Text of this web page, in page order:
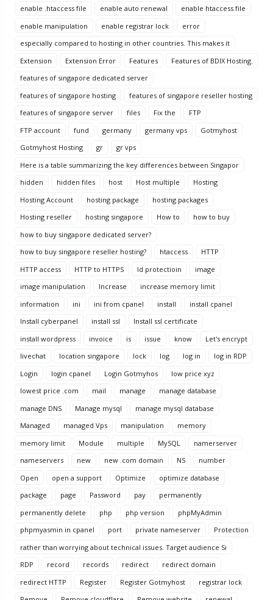
enable .htaccess file enable auto renewal
enable htaccess file
enable manipulation
enable registrar lock
error
especially compared to hosting in other countries. This makes it
Extension
Extension Error Features
Features of BDIX Hosting.
features of singapore dedicated server
features of singapore hosting
features of singapore reseller hosting
features of singapore server
files Fix the
FTP
FTP account
fund germany germany vps
Gotmyhost
Gotmyhost Hosting
gr
gr vps
Here is a table summarizing the key differences between Singapor
hidden
hidden files host Host multiple
Hosting
Hosting Account
hosting package
hosting packages
Hosting reseller
hosting singapore How to
how to buy
how to buy singapore dedicated server?
how to buy singapore reseller hosting?
htaccess
HTTP
HTTP access
HTTP to HTTPS Id protectioin
image
image manipulation
Increase
increase memory limit
information
ini ini from cpanel install
install cpanel
Install cyberpanel
install ssl
Install ssl certificate
install wordpress
invoice is issue know
Let's encrypt
livechat
location singapore lock log log in
log in RDP
Login
login cpanel Login Gotmyhos
low price xyz
lowest price .com
mail manage
manage database
manage DNS
Manage mysql
manage mysql database
Managed
managed Vps manipulation
memory
memory limit
Module multiple MySQL
namerserver
nameservers
new new .com domain NS
number
Open
open a support Optimize
optimize database
package
page Password pay
permanently
permanently delete
php php version
phpMyAdmin
phpmyasmin in cpanel
port private nameserver
Protection
rather than worrying about technical issues. Target audience Si
RDP
record records redirect
redirect domain
redirect HTTP
Register Register Gotmyhost
registrar lock